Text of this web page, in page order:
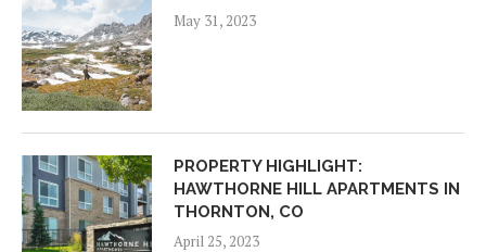
May 31, 2023
PROPERTY HIGHLIGHT:
HAWTHORNE HILL APARTMENTS IN
THORNTON, CO
April 25, 2023